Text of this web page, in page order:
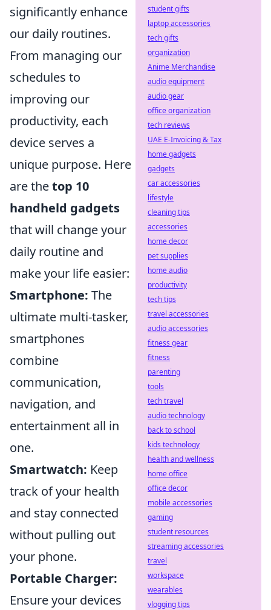
significantly enhance
our daily routines.
From managing our
schedules to
improving our
productivity, each
device serves a
unique purpose. Here
are thetop 10
handheld gadgets
that will change your
daily routine and
make your life easier:
Smartphone: The
ultimate multi-tasker,
smartphones
combine
communication,
navigation, and
entertainment all in
one.
Smartwatch: Keep
track of your health
and stay connected
without pulling out
your phone.
Portable Charger:
Ensure your devices
student gifts
laptop accessories
tech gifts
organization
Anime Merchandise
audio equipment
audio gear
office organization
tech reviews
UAE E-Invoicing & Tax
home gadgets
gadgets
car accessories
lifestyle
cleaning tips
accessories
home decor
pet supplies
home audio
productivity
tech tips
travel accessories
audio accessories
fitness gear
fitness
parenting
tools
tech travel
audio technology
back to school
kids technology
health and wellness
home office
office decor
mobile accessories
gaming
student resources
streaming accessories
travel
workspace
wearables
vlogging tips